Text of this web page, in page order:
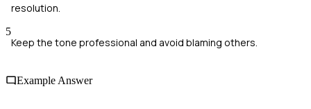
resolution.
5
Keep the tone professional and avoid blaming others.
Example Answer